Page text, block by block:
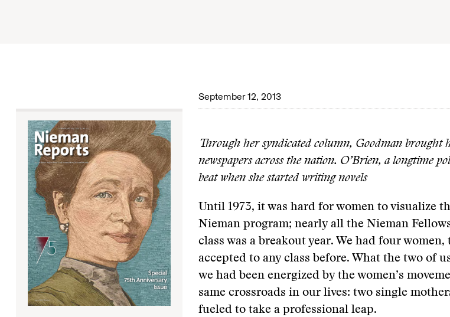
September 12, 2013
Through her syndicated column, Goodman brought
newspapers across the nation. O’Brien, a longtime
beat when she started writing novels
Until 1973, it was hard for women to visualize
Nieman program; nearly all the Nieman
class was a breakout year. We had four women,
accepted to any class before. What the two of
we had been energized by the women’s
same crossroads in our lives: two single
fueled to take a professional leap.